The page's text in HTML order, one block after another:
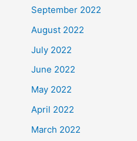
September 2022
August 2022
July 2022
June 2022
May 2022
April 2022
March 2022